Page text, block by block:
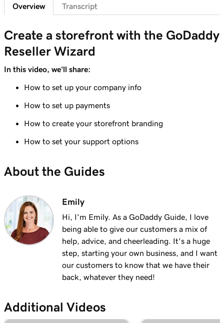
Lesson 6 (of 7)
storefront
Lesson 7 (of 7)
GoDaddy Reseller percent-based pricing
Overview Transcript
Create a storefront with the GoDaddy
Reseller Wizard
In this video, we'll share:
How to set up your company info
How to set up payments
How to create your storefront branding
How to set your support options
About the Guides
Emily
Hi, I'm Emily. As a GoDaddy Guide, I love
being able to give our customers a mix of
help, advice, and cheerleading. It's a huge
step, starting your own business, and I want
our customers to know that we have their
back, whatever they need!
Additional Videos